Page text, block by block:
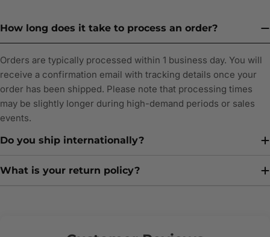
How long does it take to process an order?
Orders are typically processed within 1 business day. You will
receive a confirmation email with tracking details once your
order has been shipped. Please note that processing times
may be slightly longer during high-demand periods or sales
events.
Do you ship internationally?
What is your return policy?